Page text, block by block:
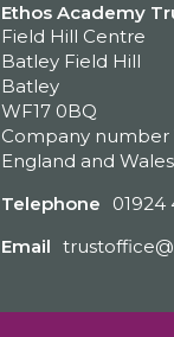
Ethos Academy
Field Hill Centre
Batley Field Hill
Batley
WF17 0BQ
Company number
England and
Telephone
01924
Email